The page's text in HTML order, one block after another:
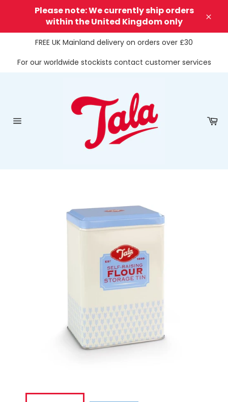
Please note: We currently ship orders
within the United Kingdom only
FREE UK Mainland delivery on orders over £30
For our worldwide stockists contact customer services